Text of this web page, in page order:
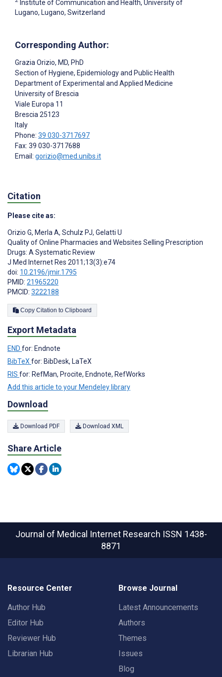
Institute of Communication and Health, University of
Lugano, Lugano, Switzerland
Corresponding Author:
Grazia Orizio, MD, PhD
Section of Hygiene, Epidemiology and Public Health
Department of Experimental and Applied Medicine
University of Brescia
Viale Europa 11
Brescia 25123
Italy
Phone: 39 030-3717697
Fax: 39 030-3717688
Email: gorizio@med.unibs.it
Citation
Please cite as:
Orizio G, Merla A, Schulz PJ, Gelatti U
Quality of Online Pharmacies and Websites Selling Prescription
Drugs: A Systematic Review
J Med Internet Res 2011;13(3):e74
doi: 10.2196/jmir.1795
PMID: 21965220
PMCID: 3222188
Copy Citation to Clipboard
Export Metadata
END for: Endnote
BibTeX for: BibDesk, LaTeX
RIS for: RefMan, Procite, Endnote, RefWorks
Add this article to your Mendeley library
Download
Download PDF Download XML
Share Article
Journal of Medical Internet Research ISSN 1438-
8871
Resource Center
Author Hub
Editor Hub
Reviewer Hub
Librarian Hub
Browse Journal
Latest Announcements
Authors
Themes
Issues
Blog